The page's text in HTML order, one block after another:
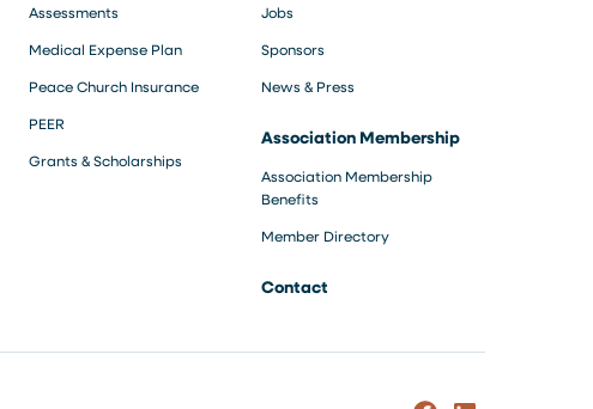
Assessments
Medical Expense Plan
Peace Church Insurance
PEER
Grants & Scholarships
Jobs
Sponsors
News & Press
Association Membership
Association Membership
Benefits
Member Directory
Contact